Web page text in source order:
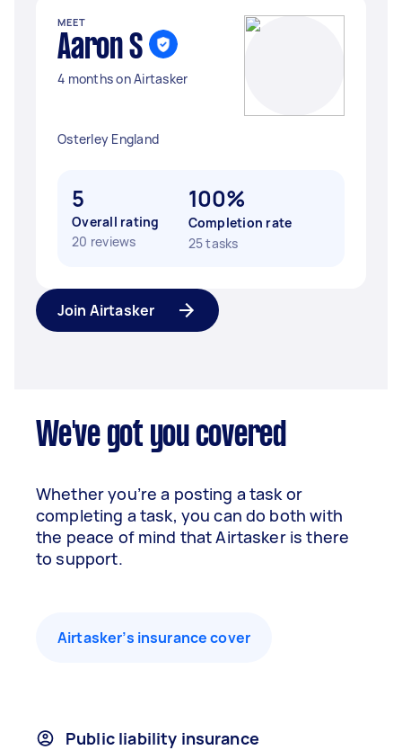
MEET
Aaron S
4 months on Airtasker
Osterley England
5
Overall rating
20 reviews
100%
Completion rate
25 tasks
Join Airtasker
We've got you covered
Whether you’re a posting a task or
completing a task, you can do both with
the peace of mind that Airtasker is there
to support.
Airtasker’s insurance cover
Public liability insurance